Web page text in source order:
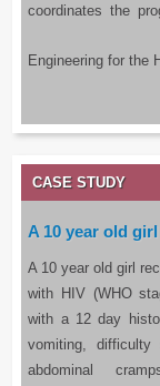
coordinates the
Engineering for the
CASE STUDY
A 10 year old
A 10 year old girl
with HIV (WHO
with a 12 day
vomiting, difficulty
abdominal